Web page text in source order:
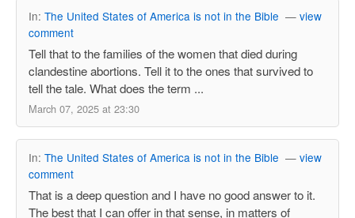
In: The United States of America is not in the Bible — view
comment
Tell that to the families of the women that died during
clandestine abortions. Tell it to the ones that survived to
tell the tale. What does the term ...
March 07, 2025 at 23:30
In: The United States of America is not in the Bible — view
comment
That is a deep question and I have no good answer to it.
The best that I can offer in that sense, in matters of